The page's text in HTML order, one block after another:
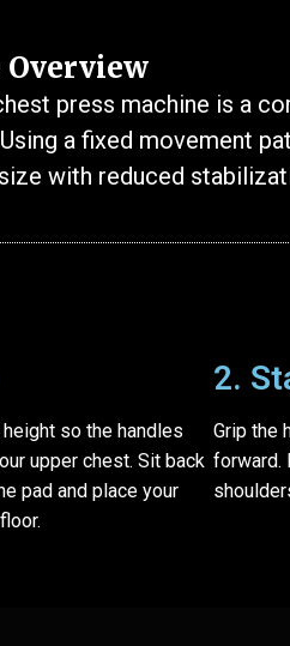
Overview
press machine is a
a fixed movement
with reduced
so the handles
upper chest. Sit back
pad and place your
2.
Grip the
forward.